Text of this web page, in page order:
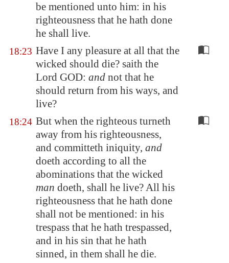
be mentioned unto him: in his
righteousness that he hath done
he shall live.
18:23 Have I any pleasure at all that the
wicked should die? saith the
Lord GOD: and not that he
should return from his ways, and
live?
18:24 But when the righteous turneth
away from his righteousness,
and committeth iniquity, and
doeth according to all the
abominations that the wicked
man doeth, shall he live? All his
righteousness that he hath done
shall not be mentioned: in his
trespass that he hath trespassed,
and in his sin that he hath
sinned, in them shall he die.